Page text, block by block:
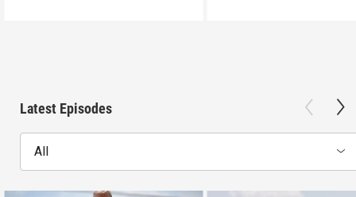
Latest Episodes
All